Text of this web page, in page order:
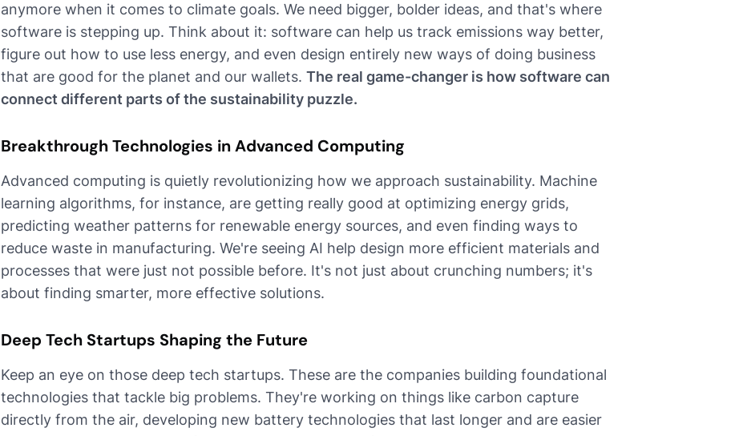
anymore when it comes to climate goals. We need bigger, bolder ideas, and that's where
software is stepping up. Think about it: software can help us track emissions way better,
figure out how to use less energy, and even design entirely new ways of doing business
that are good for the planet and our wallets. The real game-changer is how software can
connect different parts of the sustainability puzzle.
Breakthrough Technologies in Advanced Computing
Advanced computing is quietly revolutionizing how we approach sustainability. Machine
learning algorithms, for instance, are getting really good at optimizing energy grids,
predicting weather patterns for renewable energy sources, and even finding ways to
reduce waste in manufacturing. We're seeing AI help design more efficient materials and
processes that were just not possible before. It's not just about crunching numbers; it's
about finding smarter, more effective solutions.
Deep Tech Startups Shaping the Future
Keep an eye on those deep tech startups. These are the companies building foundational
technologies that tackle big problems. They're working on things like carbon capture
directly from the air, developing new battery technologies that last longer and are easier